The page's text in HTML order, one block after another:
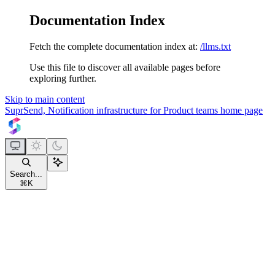
Documentation Index
Fetch the complete documentation index at: /llms.txt
Use this file to discover all available pages before
exploring further.
Skip to main content
SuprSend, Notification infrastructure for Product teams home page
Search...
⌘ K